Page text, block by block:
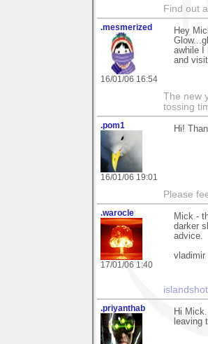
Find out
.mesmerized
16/01/06 16:54
Hey
awhile I
and
The new
tossing
.pom1
16/01/06 19:01
Hi!
Please
.warocle
17/01/06 1:40
Mick -
darker
advice.
vladimir
.priyanthab
Hi
leaving